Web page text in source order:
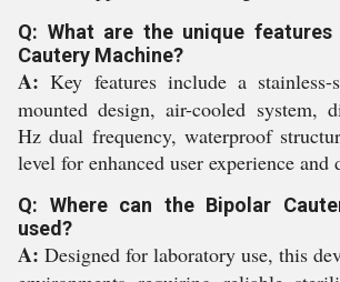
Q: What are the unique
Cautery Machine?
A: Key features include a
mounted design, air-cooled system,
Hz dual frequency, waterproof
level for enhanced user experience and
Q: Where can the Bipolar
used?
A: Designed for laboratory use, this